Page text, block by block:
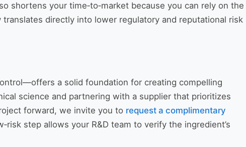
shortens your time‑to‑market because you can rely on the
directly into lower regulatory and reputational risk
a solid foundation for creating compelling
science and partnering with a supplier that prioritizes
forward, we invite you to request a complimentary
step allows your R&D team to verify the ingredient’s